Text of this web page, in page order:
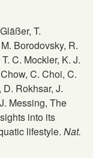
T.
Borodovsky, R.
C. Mockler, K. J.
C. Choi, C.
Rokhsar, J.
Messing, The
into its
lifestyle. Nat.